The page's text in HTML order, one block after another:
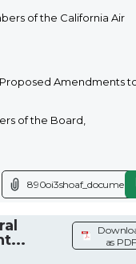
of the California Air
Amendments
of the Board,
as